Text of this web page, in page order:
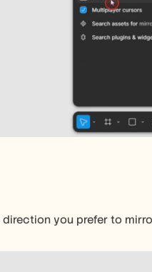
you prefer to